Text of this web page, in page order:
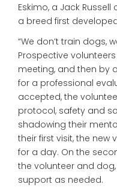
Eskimo, a Jack
a breed first
“We don’t train dogs,
Prospective
meeting, and then by
for a professional
accepted, the
protocol, safety and
shadowing their
their first visit, the
for a day. On the
the volunteer and
support as needed.